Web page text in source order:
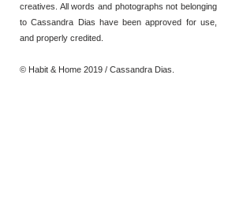
creatives. All words and photographs not belonging
to Cassandra Dias have been approved for use,
and properly credited.
© Habit & Home 2019 / Cassandra Dias.